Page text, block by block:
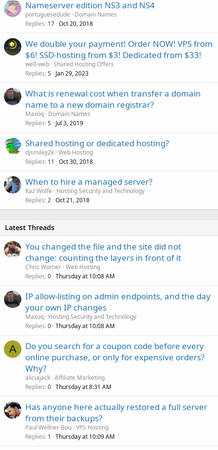
Nameserver edition NS3 and NS4
portuguesedude
Domain Names
Replies 17 Oct 20, 2018
We double your payment! Order NOW! VPS from
$6! SSD-hosting from $3! Dedicated from $33!
well-web Shared Hosting Offers
Replies 5 Jan 29, 2023
What is renewal cost when transfer a domain
name to a new domain registrar?
Maxoq Domain Names
Replies 5 Jul 3, 2019
Shared hosting or dedicated hosting?
djsmiley2k Web Hosting
Replies 11 Oct 30, 2018
When to hire a managed server?
Kaz Wolfe
Hosting Security and Technology
Replies 2 Oct 21, 2018
Latest Threads
You changed the file and the site did not
change: counting the layers in front of it
Chris Worner Web Hosting
Replies 0 Thursday at 10:08 AM
IP allow-listing on admin endpoints, and the day
your own IP changes
Maxoq Hosting Security and Technology
Replies 0 Thursday at 10:08 AM
A
Do you search for a coupon code before every
online purchase, or only for expensive orders?
Why?
aliciajack Affiliate Marketing
Replies 0 Thursday at 8:31 AM
Has anyone here actually restored a full server
from their backups?
Paul Wellner Bou VPS Hosting
Replies 1 Thursday at 10:09 AM